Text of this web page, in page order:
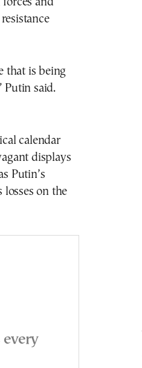
that is being
Putin said.
calendar
displays
Putin’s
on the